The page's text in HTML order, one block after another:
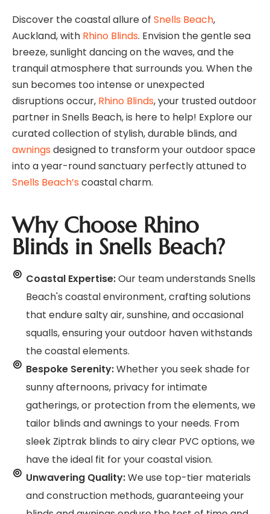
Discover the coastal allure of Snells Beach,
Auckland, with Rhino Blinds. Envision the gentle sea
breeze, sunlight dancing on the waves, and the
tranquil atmosphere that surrounds you. When the
sun becomes too intense or unexpected
disruptions occur, Rhino Blinds, your trusted outdoor
partner in Snells Beach, is here to help! Explore our
curated collection of stylish, durable blinds, and
awnings designed to transform your outdoor space
into a year-round sanctuary perfectly attuned to
Snells Beach’s coastal charm.
Why Choose Rhino
Blinds in Snells Beach?
Coastal Expertise:Our team understands Snells
Beach's coastal environment, crafting solutions
that endure salty air, sunshine, and occasional
squalls, ensuring your outdoor haven withstands
the coastal elements.
Bespoke Serenity:Whether you seek shade for
sunny afternoons, privacy for intimate
gatherings, or protection from the elements, we
tailor blinds and awnings to your needs. From
sleek Ziptrak blinds to airy clear PVC options, we
have the ideal fit for your coastal vision.
Unwavering Quality:We use top-tier materials
and construction methods, guaranteeing your